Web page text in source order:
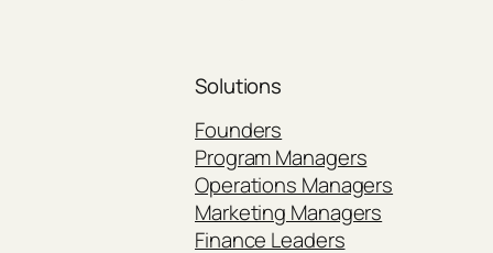
Solutions
Founders
Program Managers
Operations Managers
Marketing Managers
Finance Leaders